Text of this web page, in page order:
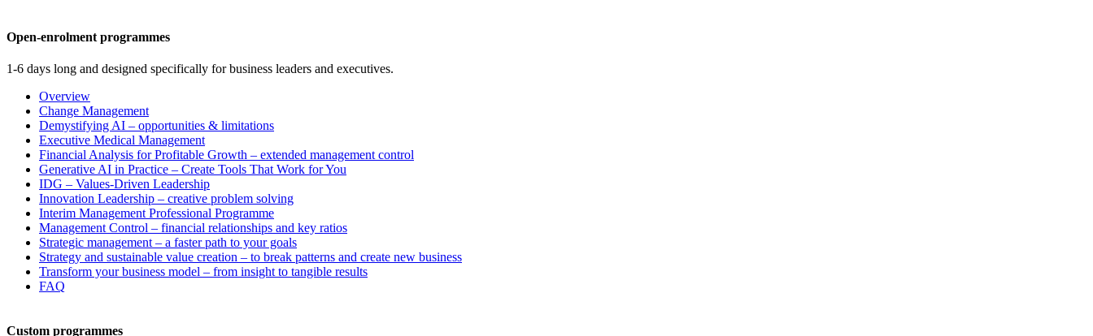
Open-enrolment programmes
1-6 days long and designed specifically for business leaders and executives.
Overview
Change Management
Demystifying AI – opportunities & limitations
Executive Medical Management
Financial Analysis for Profitable Growth – extended management control
Generative AI in Practice – Create Tools That Work for You
IDG – Values-Driven Leadership
Innovation Leadership – creative problem solving
Interim Management Professional Programme
Management Control – financial relationships and key ratios
Strategic management – a faster path to your goals
Strategy and sustainable value creation – to break patterns and create new business
Transform your business model – from insight to tangible results
FAQ
Custom programmes